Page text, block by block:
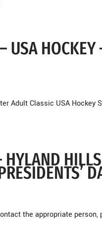
USA HOCKEY
Adult Classic USA Hockey
the appropriate